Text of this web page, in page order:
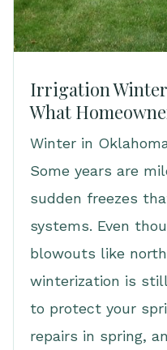
Irrigation
What
Winter in
Some years are
sudden freezes
systems. Even
blowouts like
winterization is
to protect your
repairs in spring,